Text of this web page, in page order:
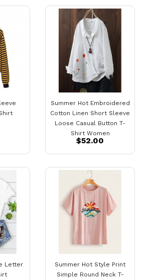
Summer Hot Embroidered
Cotton Linen Short Sleeve
Loose Casual Button T-
Shirt Women
$52.00
Letter
Summer Hot Style Print
Simple Round Neck T-